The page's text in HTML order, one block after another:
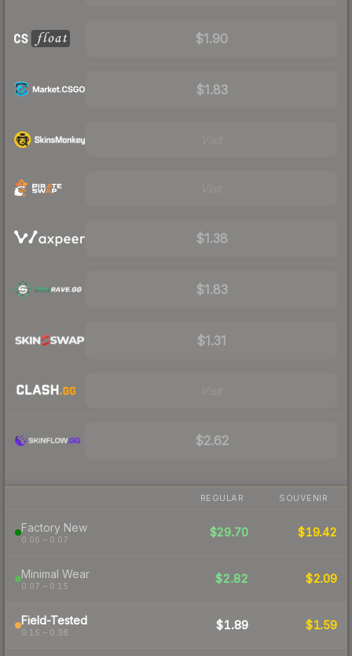
$1.90
$1.83
$1.38
$1.83
$1.31
$2.62
REGULAR SOUVENIR
Factory New
0.06 – 0.07
$29.70 $19.42
Minimal Wear
0.07 – 0.15
$2.82 $2.09
Field-Tested
0.15 – 0.38
$1.89 $1.59